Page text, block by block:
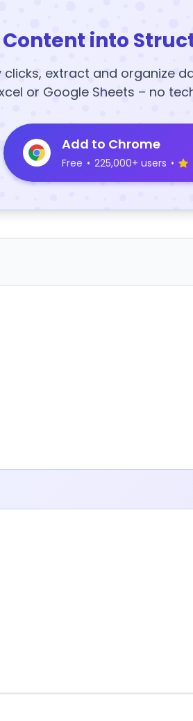
into
clicks, extract and organize
or Google Sheets – no
Add to Chrome
Free • 225,000+ users •